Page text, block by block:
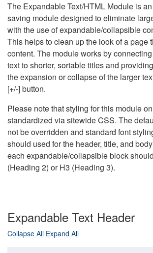
The Expandable Text/HTML Module is
saving module designed to eliminate
with the use of expandable/collapsible
This helps to clean up the look of a page
content. The module works by
text to shorter, sortable titles and
the expansion or collapse of the larger
[+/-] button.
Please note that styling for this module
standardized via sitewide CSS. The
not be overridden and standard font
should used for the header, title, and
each expandable/collapsible block
(Heading 2) or H3 (Heading 3).
Expandable Text Header
Collapse All Expand All